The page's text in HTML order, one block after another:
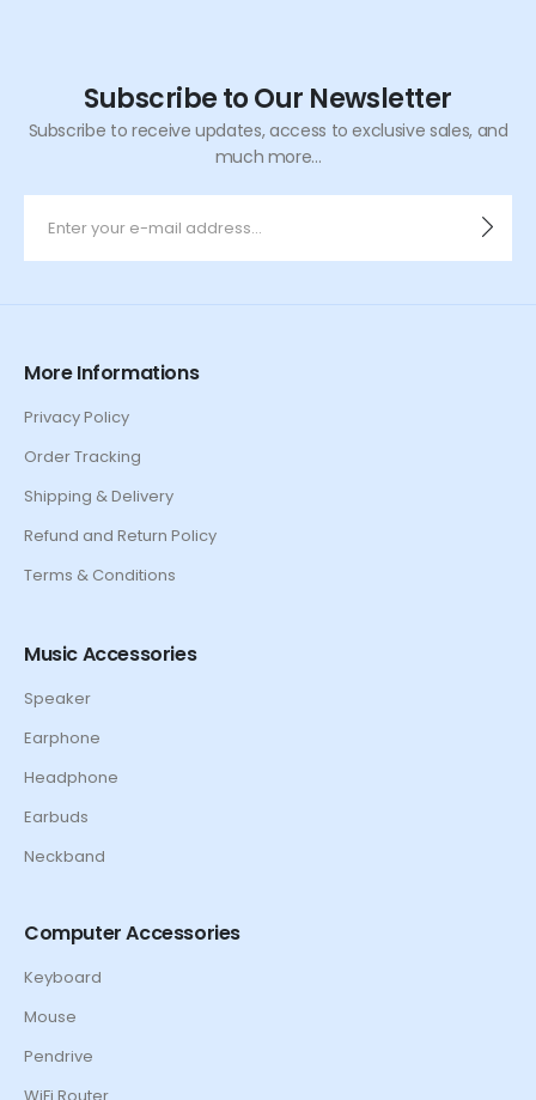
Subscribe to Our Newsletter
Subscribe to receive updates, access to exclusive sales, and
much more...
More Informations
Privacy Policy
Order Tracking
Shipping & Delivery
Refund and Return Policy
Terms & Conditions
Music Accessories
Speaker
Earphone
Headphone
Earbuds
Neckband
Computer Accessories
Keyboard
Mouse
Pendrive